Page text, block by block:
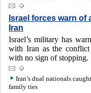
Israel forces warn of
Iran
Israel’s military has
with Iran as the conflict
with no sign of stopping.
Iran’s dual nationals
family ties